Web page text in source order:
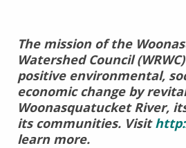
The mission of the
Watershed Council
positive environmental,
economic change by
Woonasquatucket River,
its communities. Visit
learn more.